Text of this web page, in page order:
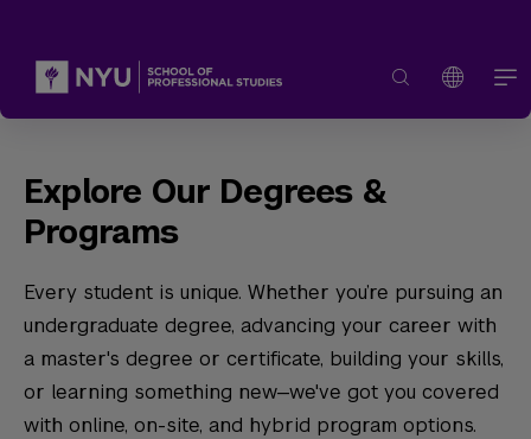
Explore Our Degrees &
Programs
Every student is unique. Whether you’re pursuing an
undergraduate degree, advancing your career with
a master's degree or certificate, building your skills,
or learning something new—we've got you covered
with online, on-site, and hybrid program options.